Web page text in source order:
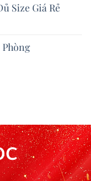
Size Giá Rẻ